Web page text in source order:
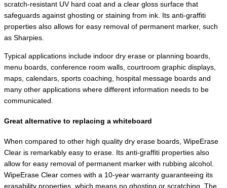
scratch-resistant UV hard coat and a clear gloss surface that
safeguards against ghosting or staining from ink. Its anti-graffiti
properties also allows for easy removal of permanent marker, such
as Sharpies.
Typical applications include indoor dry erase or planning boards,
menu boards, conference room walls, courtroom graphic displays,
maps, calendars, sports coaching, hospital message boards and
many other applications where different information needs to be
communicated.
Great alternative to replacing a whiteboard
When compared to other high quality dry erase boards, WipeErase
Clear is remarkably easy to erase. Its anti-graffiti properties also
allow for easy removal of permanent marker with rubbing alcohol.
WipeErase Clear comes with a 10-year warranty guaranteeing its
erasability properties, which means no ghosting or scratching. The